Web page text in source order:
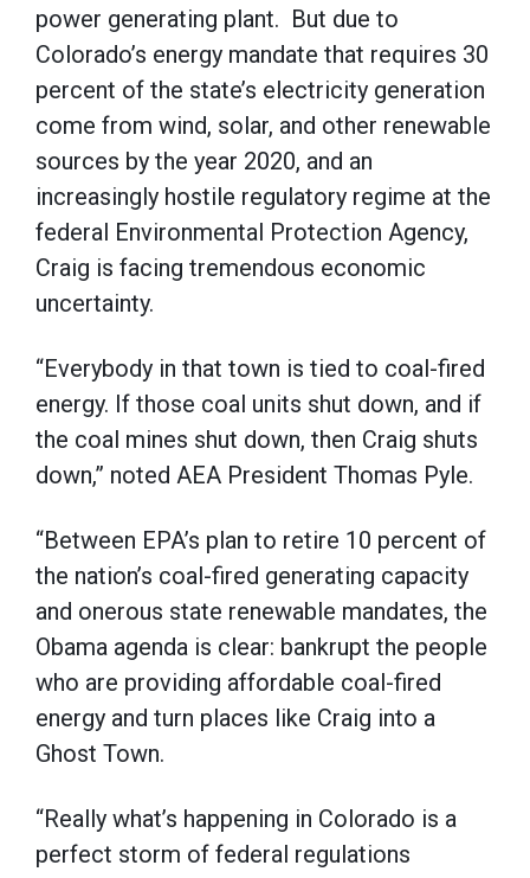
power generating plant. But due to
Colorado’s energy mandate that requires 30
percent of the state’s electricity generation
come from wind, solar, and other renewable
sources by the year 2020, and an
increasingly hostile regulatory regime at the
federal Environmental Protection Agency,
Craig is facing tremendous economic
uncertainty.
“Everybody in that town is tied to coal-fired
energy. If those coal units shut down, and if
the coal mines shut down, then Craig shuts
down,” noted AEA President Thomas Pyle.
“Between EPA’s plan to retire 10 percent of
the nation’s coal-fired generating capacity
and onerous state renewable mandates, the
Obama agenda is clear: bankrupt the people
who are providing affordable coal-fired
energy and turn places like Craig into a
Ghost Town.
“Really what’s happening in Colorado is a
perfect storm of federal regulations